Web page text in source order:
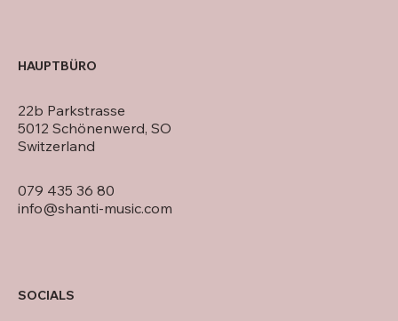
079 435 36 80
info@shanti-music.com
22b Parkstrasse
5012 Schönenwerd, SO
Switzerland
HAUPTBÜRO
SOCIALS